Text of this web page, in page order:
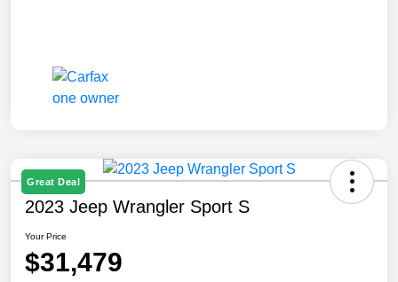
Great Deal
2023 Jeep Wrangler Sport S
Your Price
$31,479